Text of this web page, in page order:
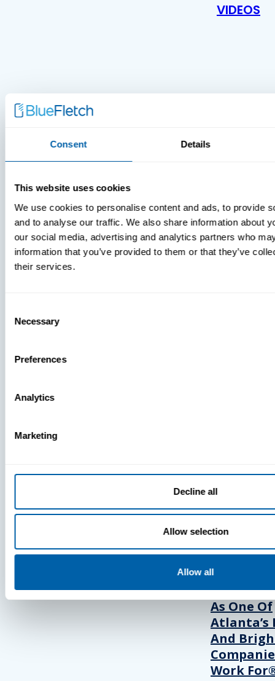
Consent Details
This website uses cookies
We use cookies to personalise content and ads, to provide
and to analyse our traffic. We also share information about
our social media, advertising and analytics partners who
information that you’ve provided to them or that they’ve
their services.
Selection
Necessary
Preferences
Analytics
Marketing
Decline all
Allow selection
Allow all
VIDEOS
MDM Vs.
View Recent
PRESS
As One Of
Atlanta’s
And
Work